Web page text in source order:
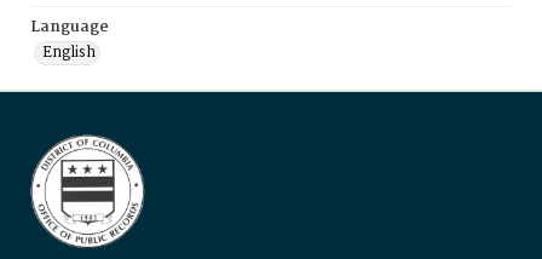
Language
English